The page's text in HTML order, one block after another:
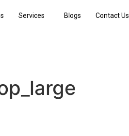
Services Blogs Contact Us